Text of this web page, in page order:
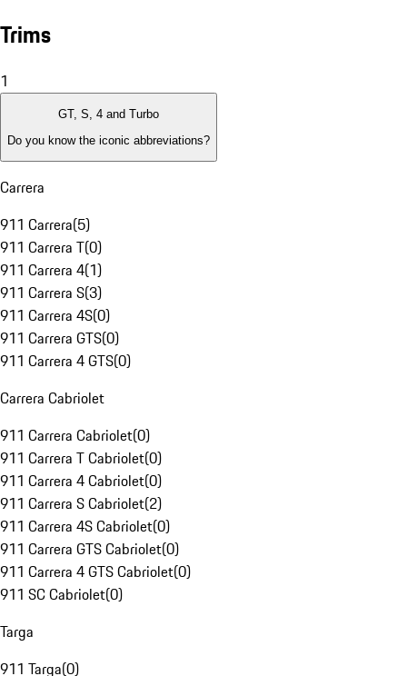
Trims
1
GT, S, 4 and Turbo
Do you know the iconic abbreviations?
Carrera
911 Carrera(5)
911 Carrera T(0)
911 Carrera 4(1)
911 Carrera S(3)
911 Carrera 4S(0)
911 Carrera GTS(0)
911 Carrera 4 GTS(0)
Carrera Cabriolet
911 Carrera Cabriolet(0)
911 Carrera T Cabriolet(0)
911 Carrera 4 Cabriolet(0)
911 Carrera S Cabriolet(2)
911 Carrera 4S Cabriolet(0)
911 Carrera GTS Cabriolet(0)
911 Carrera 4 GTS Cabriolet(0)
911 SC Cabriolet(0)
Targa
911 Targa(0)